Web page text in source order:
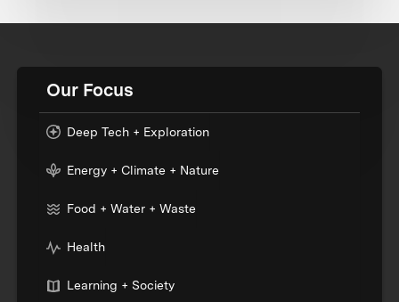
Our Focus
Deep Tech + Exploration
Energy + Climate + Nature
Food + Water + Waste
Health
Learning + Society